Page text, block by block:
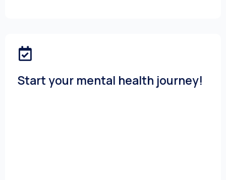
Start your mental health journey!